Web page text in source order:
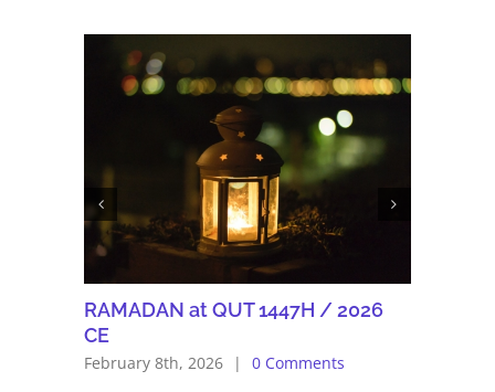
RAMADAN at QUT 1447H / 2026
CE
February 8th, 2026 | 0 Comments